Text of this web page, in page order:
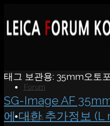
Forum
News
태그 보관용: 35mm오토
SG-Image AF
에 대한 추가정보 (L